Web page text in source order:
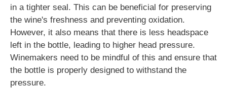
in a tighter seal. This can be beneficial for preserving
the wine's freshness and preventing oxidation.
However, it also means that there is less headspace
left in the bottle, leading to higher head pressure.
Winemakers need to be mindful of this and ensure that
the bottle is properly designed to withstand the
pressure.